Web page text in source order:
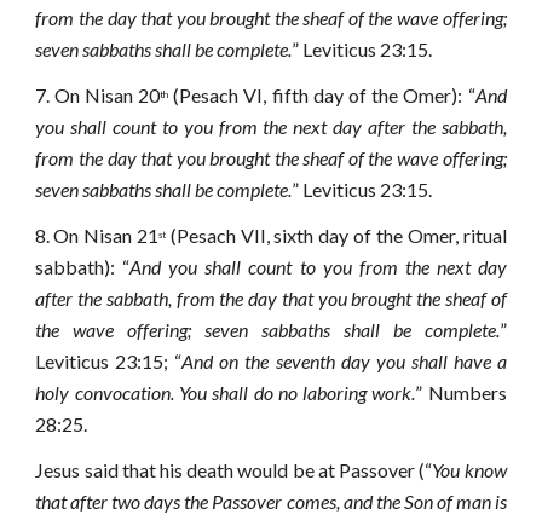
from the day that you brought the sheaf of the wave offering;
seven sabbaths shall be complete.” Leviticus 23:15.
7. On Nisan 20th (Pesach VI, fifth day of the Omer): “And
you shall count to you from the next day after the sabbath,
from the day that you brought the sheaf of the wave offering;
seven sabbaths shall be complete.” Leviticus 23:15.
8.On Nisan 21 st(Pesach VII, sixth day of the Omer, ritual
sabbath): “And you shall count to you from the next day
after the sabbath, from the day that you brought the sheaf of
the wave offering; seven sabbaths shall be complete.”
Leviticus 23:15; “And on the seventh day you shall have a
holy convocation. You shall do no laboring work.” Numbers
28:25.
Jesus said that his death would be at Passover (“You know
that after two days the Passover comes, and the Son of man is